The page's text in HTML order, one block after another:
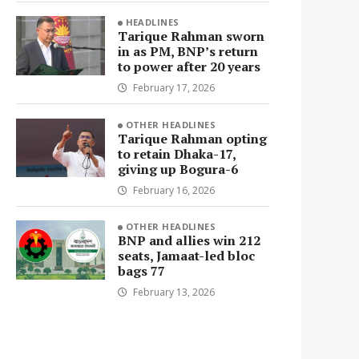
HEADLINES
Tarique Rahman sworn
in as PM, BNP’s return
to power after 20 years
February 17, 2026
OTHER HEADLINES
Tarique Rahman opting
to retain Dhaka-17,
giving up Bogura-6
February 16, 2026
OTHER HEADLINES
BNP and allies win 212
seats, Jamaat-led bloc
bags 77
February 13, 2026